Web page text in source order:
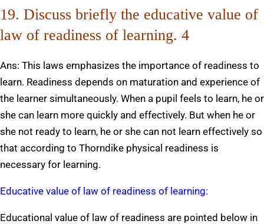
19. Discuss briefly the educative value of
law of readiness of learning. 4
Ans: This laws emphasizes the importance of readiness to
learn. Readiness depends on maturation and experience of
the learner simultaneously. When a pupil feels to learn, he or
she can learn more quickly and effectively. But when he or
she not ready to learn, he or she can not learn effectively so
that according to Thorndike physical readiness is
necessary for learning.
Educative value of law of readiness of learning:
Educational value of law of readiness are pointed below in